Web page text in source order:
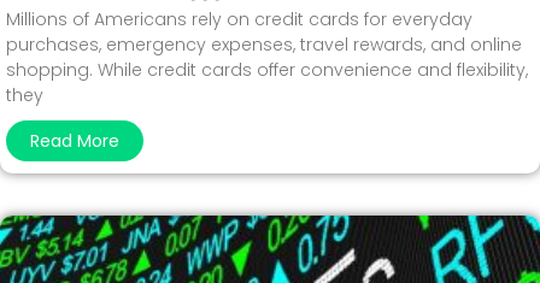
Millions of Americans rely on credit cards for everyday
purchases, emergency expenses, travel rewards, and online
shopping. While credit cards offer convenience and flexibility,
they
Read More